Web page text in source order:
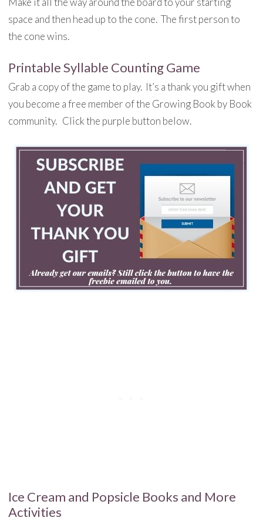
space and then head up to the cone. The first person to
the cone wins.
Printable Syllable Counting Game
Grab a copy of the game to play. It’s a thank you gift when
you become a free member of the Growing Book by Book
community. Click the purple button below.
Ice Cream and Popsicle Books and More
Activities